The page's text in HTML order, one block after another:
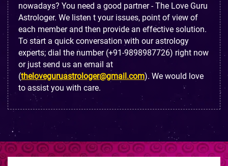
nowadays? You need a good partner - The Love Guru
Astrologer. We listen t your issues, point of view of
each member and then provide an effective solution.
To start a quick conversation with our astrology
experts; dial the number (+91-9898987726) right now
or just send us an email at
(theloveguruastrologer@gmail.com). We would love
to assist you with care.